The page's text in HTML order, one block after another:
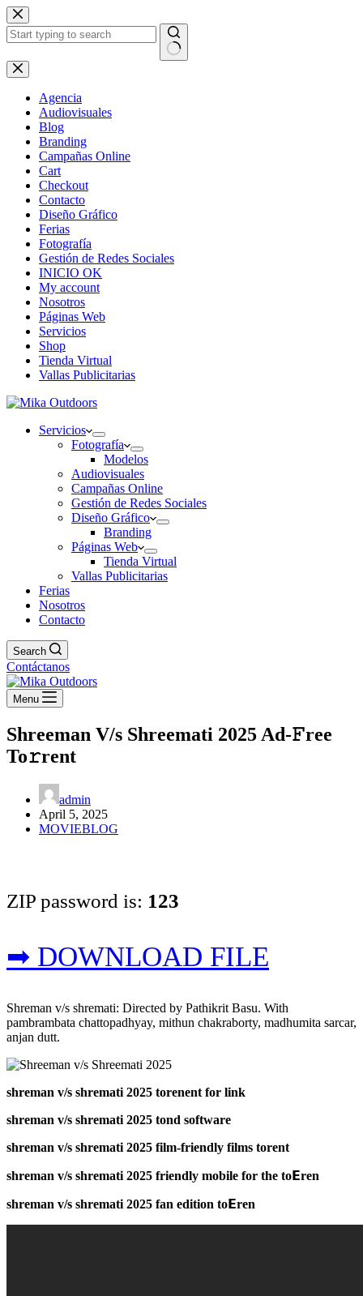
Skip
to
content
No
results
Agencia
Audiovisuales
Blog
Branding
Campañas Online
Cart
Checkout
Contacto
Diseño Gráfico
Ferias
Fotografía
Gestión de Redes Sociales
INICIO OK
My account
Nosotros
Páginas Web
Servicios
Shop
Tienda Virtual
Vallas Publicitarias
Servicios
Fotografía
Modelos
Audiovisuales
Campañas Online
Gestión de Redes Sociales
Diseño Gráfico
Branding
Páginas Web
Tienda Virtual
Vallas Publicitarias
Ferias
Nosotros
Contacto
Search
Contáctanos
Menu
Shreeman V/s Shreemati 2025 Ad-𝙵ree
To𝚛rent
admin
April 5, 2025
MOVIEBLOG
ZIP password is: 123
➡ DOWNLOAD FILE
Shreman v/s shremati: Directed by Pathikrit Basu. With
pambrambata chattopadhyay, mithun chakraborty, madhumita sarcar,
anjan dutt.
shreman v/s shremati 2025 torenent for link
shreman v/s shremati 2025 tond software
shreman v/s shremati 2025 film-friendly films torent
shreman v/s shremati 2025 friendly mobile for the to𝝚ren
shreman v/s shremati 2025 fan edition to𝝚ren